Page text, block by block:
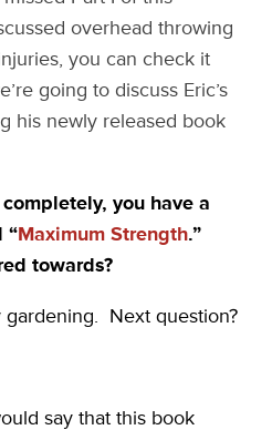
overhead throwing
you can check it
going to discuss Eric’s
his newly released book
you have a
“Maximum Strength.”
towards?
Next question?
say that this book